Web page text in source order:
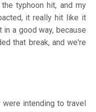
typhoon hit, and my
it really hit like it
in a good way, because
that break, and we're
intending to travel